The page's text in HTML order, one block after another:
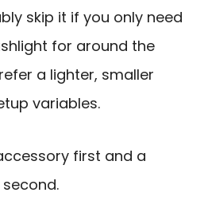
skip it if you only need
for around the
a lighter, smaller
variables.
first and a